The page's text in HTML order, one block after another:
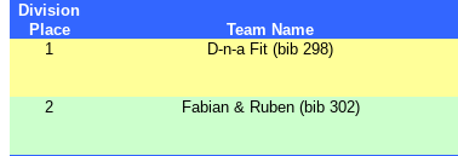
Division
Place
Team Name
1
D-n-a Fit (bib 298)
2
Fabian & Ruben (bib 302)